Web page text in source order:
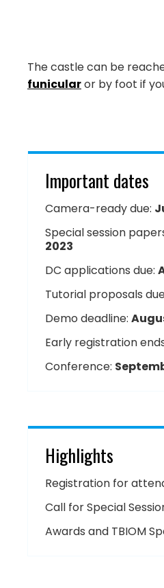
The castle can be
funicularor by foot if
Important dates
Camera-ready due:
Special session
2023
DC applications due:
Tutorial proposals
Demo deadline:
Early registration
Conference:
Highlights
Registration for
Call for Special
Awards and TBIOM